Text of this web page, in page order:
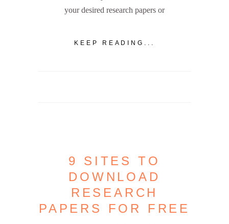
your desired research papers or
KEEP READING...
9 SITES TO
DOWNLOAD
RESEARCH
PAPERS FOR FREE